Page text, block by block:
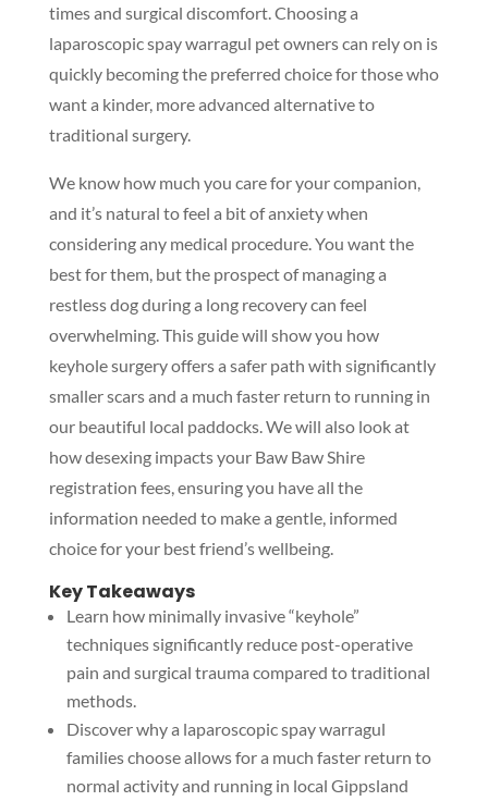
times and surgical discomfort. Choosing a
laparoscopic spay warragul pet owners can rely on is
quickly becoming the preferred choice for those who
want a kinder, more advanced alternative to
traditional surgery.
We know how much you care for your companion,
and it’s natural to feel a bit of anxiety when
considering any medical procedure. You want the
best for them, but the prospect of managing a
restless dog during a long recovery can feel
overwhelming. This guide will show you how
keyhole surgery offers a safer path with significantly
smaller scars and a much faster return to running in
our beautiful local paddocks. We will also look at
how desexing impacts your Baw Baw Shire
registration fees, ensuring you have all the
information needed to make a gentle, informed
choice for your best friend’s wellbeing.
Key Takeaways
Learn how minimally invasive “keyhole”
techniques significantly reduce post-operative
pain and surgical trauma compared to traditional
methods.
Discover why a laparoscopic spay warragul
families choose allows for a much faster return to
normal activity and running in local Gippsland